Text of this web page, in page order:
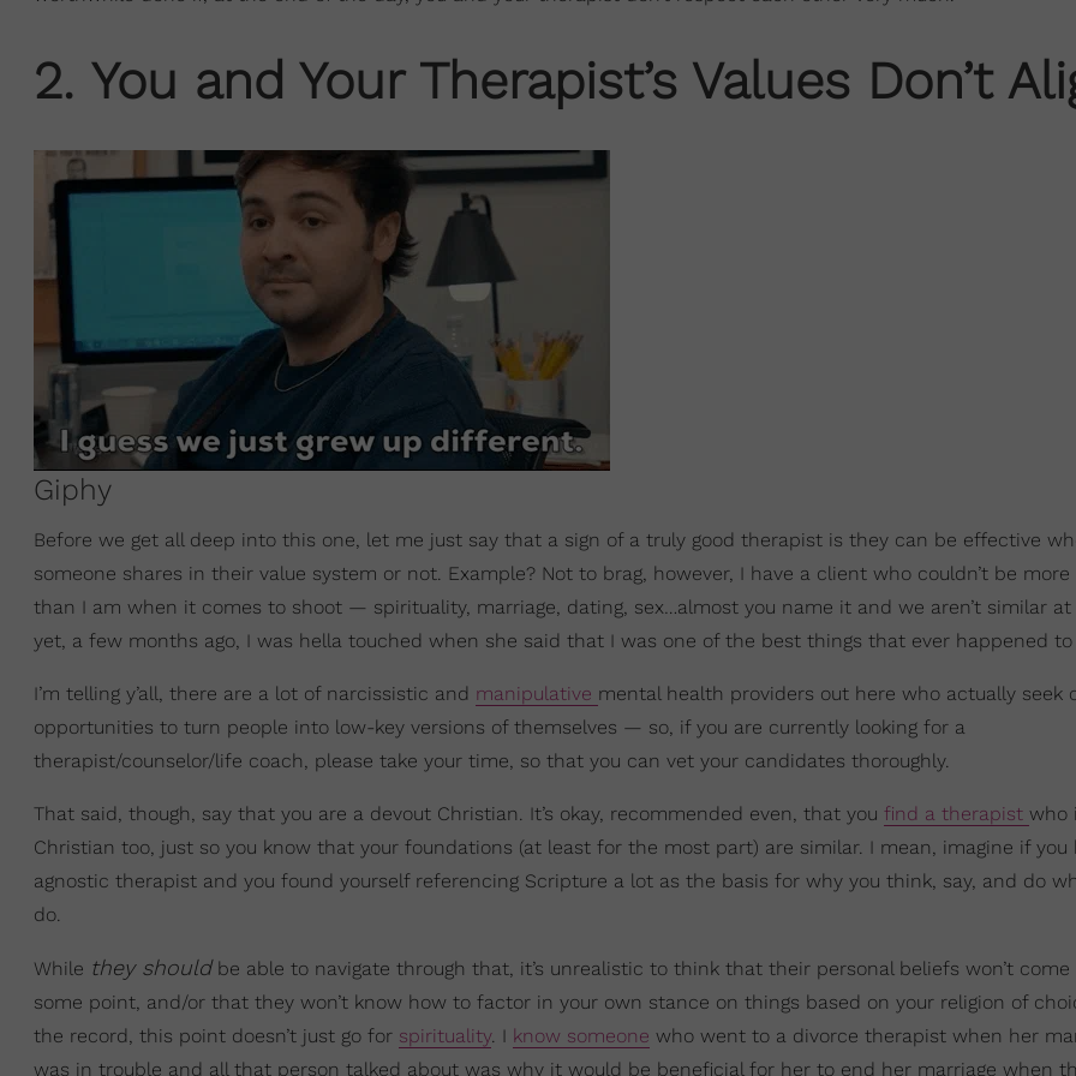
2. You and Your Therapist’s Values Don’t
Giphy
Before we get all deep into this one, let me just say that a sign of a truly good therapist is they can be effective
someone shares in their value system or not. Example? Not to brag, however, I have a client who couldn’t be
than I am when it comes to shoot — spirituality, marriage, dating, sex…almost you name it and we aren’t similar at
yet, a few months ago, I was hella touched when she said that I was one of the best things that ever happened to
I’m telling y’all, there are a lot of narcissistic and manipulative mental health providers out here who actually seek
opportunities to turn people into low-key versions of themselves — so, if you are currently looking for a
therapist/counselor/life coach, please take your time, so that you can vet your candidates thoroughly.
That said, though, say that you are a devout Christian. It’s okay, recommended even, that you find a therapist who
Christian too, just so you know that your foundations (at least for the most part) are similar. I mean, imagine if you
agnostic therapist and you found yourself referencing Scripture a lot as the basis for why you think, say, and do
do.
While they shouldbe able to navigate through that, it’s unrealistic to think that their personal beliefs won’t come
some point, and/or that they won’t know how to factor in your own stance on things based on your religion of
the record, this point doesn’t just go for spirituality. I know someone who went to a divorce therapist when her
was in trouble and all that person talked about was why it would be beneficial for her to end her marriage when